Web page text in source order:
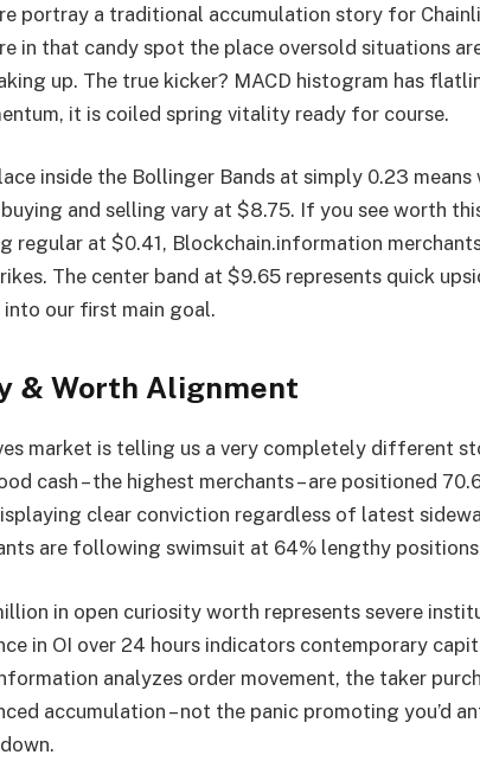
portray a traditional accumulation story for
in that candy spot the place oversold situations
up. The true kicker? MACD histogram has
it is coiled spring vitality ready for course.
inside the Bollinger Bands at simply 0.23 means
and selling vary at $8.75. If you see worth
regular at $0.41, Blockchain.information
The center band at $9.65 represents quick
into our first main goal.
& Worth Alignment
market is telling us a very completely different
cash – the highest merchants – are positioned
clear conviction regardless of latest
are following swimsuit at 64% lengthy
in open curiosity worth represents severe
in OI over 24 hours indicators contemporary
analyzes order movement, the taker
accumulation – not the panic promoting you’d